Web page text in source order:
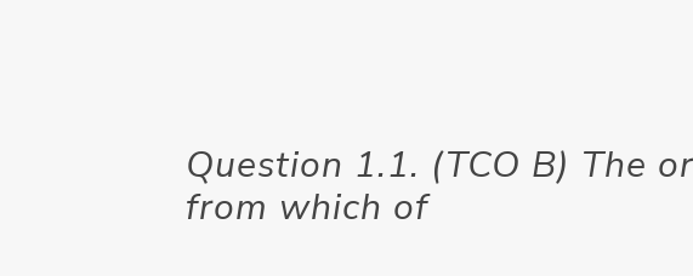
Question 1.1. (TCO B) The
from which of